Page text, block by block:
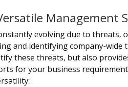
Management
evolving due to
and identifying company-
these threats, but also
for your business